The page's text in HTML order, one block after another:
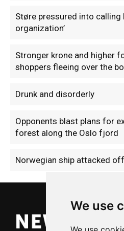
We use
Støre pressured into calling
organization’
Stronger krone and higher
shoppers fleeing over the
Drunk and disorderly
Opponents blast plans for
forest along the Oslo fjord
Norwegian ship attacked